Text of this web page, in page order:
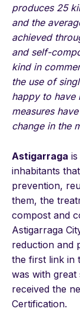
produces 25
and the
achieved
and self-
kind in
the use of
happy to have
measures
change in the
Astigarraga
inhabitants
prevention,
them, the
compost and
Astigarraga
reduction and
the first link in
was with great
received the
Certification.